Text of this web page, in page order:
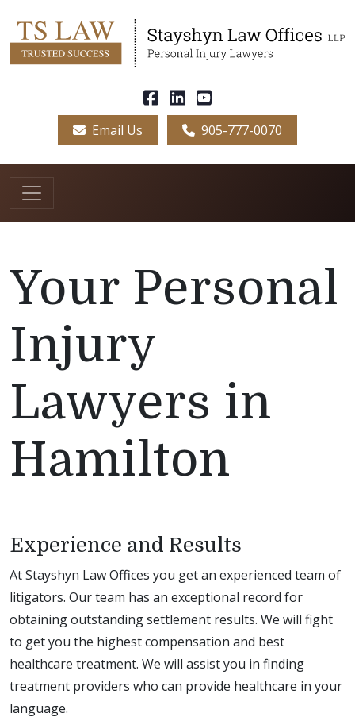
Email Us 905-777-0070
Your Personal
Injury
Lawyers in
Hamilton
Experience and Results
At Stayshyn Law Offices you get an experienced team of
litigators. Our team has an exceptional record for
obtaining outstanding settlement results. We will fight
to get you the highest compensation and best
healthcare treatment. We will assist you in finding
treatment providers who can provide healthcare in your
language.